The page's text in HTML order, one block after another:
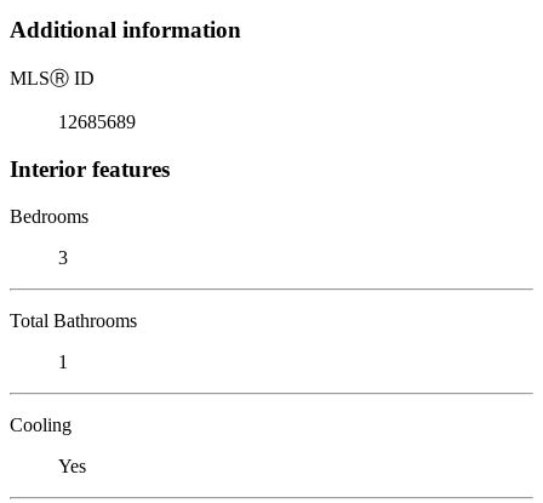
Additional information
MLSⓇ ID
12685689
Interior features
Bedrooms
3
Total Bathrooms
1
Cooling
Yes